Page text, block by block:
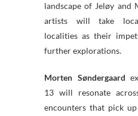
landscape of Jeløy and
artists will take
localities as their
further explorations.
Morten Søndergaard
13 will resonate
encounters that pick